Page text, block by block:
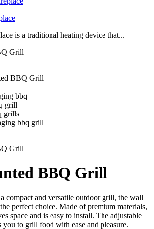
is a traditional heating device that...
BBQ Grill
compact and versatile outdoor grill, the wall
perfect choice. Made of premium materials,
space and is easy to install. The adjustable
to grill food with ease and pleasure.